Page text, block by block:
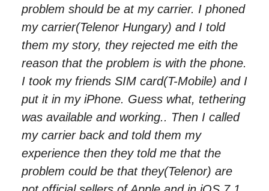
problem should be at my carrier. I phoned
my carrier(Telenor Hungary) and I told
them my story, they rejected me eith the
reason that the problem is with the phone.
I took my friends SIM card(T-Mobile) and I
put it in my iPhone. Guess what, tethering
was available and working.. Then I called
my carrier back and told them my
experience then they told me that the
problem could be that they(Telenor) are